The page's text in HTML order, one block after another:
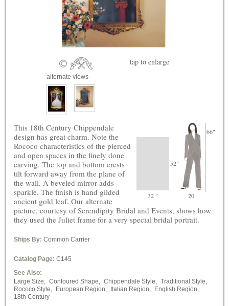
tap to enlarge
alternate views
52"
66"
32 " 20"
This 18th Century Chippendale
design has great charm. Note the
Rococo characteristics of the pierced
and open spaces in the finely done
carving. The top and bottom crests
tilt forward away from the plane of
the wall. A beveled mirror adds
sparkle. The finish is hand gilded
ancient gold leaf. Our alternate
picture, courtesy of Serendipity Bridal and Events, shows how
they used the Juliet frame for a very special bridal portrait.
Ships By: Common Carrier
Catalog Page: C145
See Also:
Large Size, Contoured Shape, Chippendale Style, Traditional Style,
Rococo Style,
European Region, Italian Region,
English Region,
18th Century